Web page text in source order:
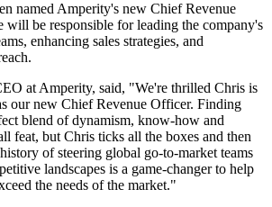
named Amperity's new Chief Revenue
will be responsible for leading the company's
enhancing sales strategies, and
at Amperity, said, "We're thrilled Chris is
our new Chief Revenue Officer. Finding
blend of dynamism, know-how and
feat, but Chris ticks all the boxes and then
of steering global go-to-market teams
landscapes is a game-changer to help
the needs of the market."